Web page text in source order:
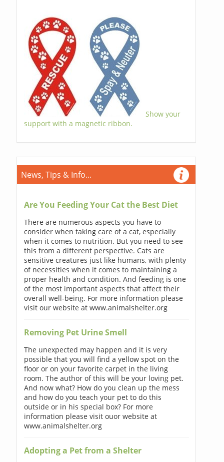
Show your
support with a magnetic ribbon.
News, Tips & Info...
Are You Feeding Your Cat the Best Diet
There are numerous aspects you have to
consider when taking care of a cat, especially
when it comes to nutrition. But you need to see
this from a different perspective. Cats are
sensitive creatures just like humans, with plenty
of necessities when it comes to maintaining a
proper health and condition. And feeding is one
of the most important aspects that affect their
overall well-being. For more information please
visit our website at www.animalshelter.org
Removing Pet Urine Smell
The unexpected may happen and it is very
possible that you will find a yellow spot on the
floor or on your favorite carpet in the living
room. The author of this will be your loving pet.
And now what? How do you clean up the mess
and how do you teach your pet to do this
outside or in his special box? For more
information please visit ouor website at
www.animalshelter.org
Adopting a Pet from a Shelter